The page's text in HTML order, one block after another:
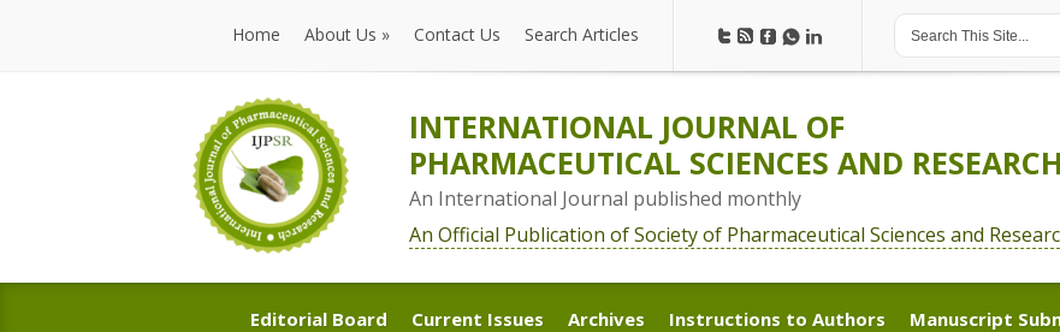
Home
Home
About Us »
About Us
Contact Us Search Articles
INTERNATIONAL JOURNAL OF
PHARMACEUTICAL SCIENCES AND RESEARCH
An International Journal published monthly
An Official Publication of Society of Pharmaceutical Sciences and
Editorial Board Current Issues Archives Instructions to Authors Manuscript